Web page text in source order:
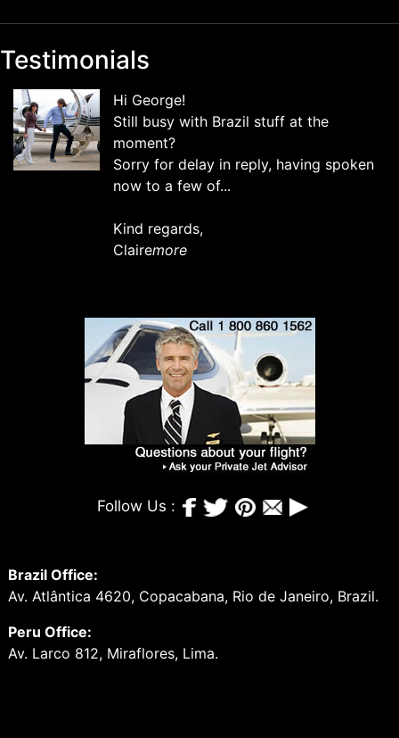
Testimonials
Hi George!
Still busy with Brazil stuff at the
moment?
Sorry for delay in reply, having spoken
now to a few of...
Kind regards,
Clairemore
Follow Us :
Brazil Office:
Av. Atlântica 4620, Copacabana, Rio de Janeiro, Brazil.
Peru Office:
Av. Larco 812, Miraflores, Lima.